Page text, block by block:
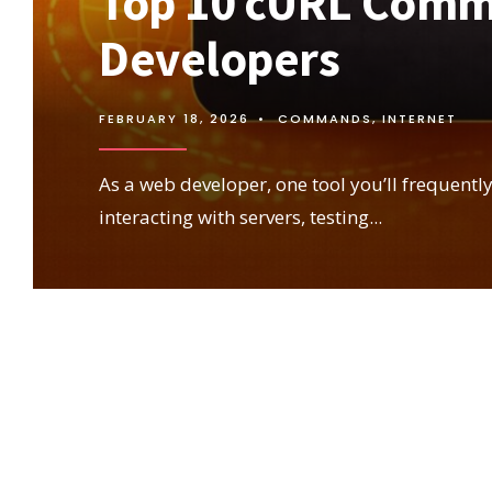
Developers
FEBRUARY 18, 2026 • COMMANDS,INTERNET
As a web developer, one tool you’ll
interacting with servers, testing...